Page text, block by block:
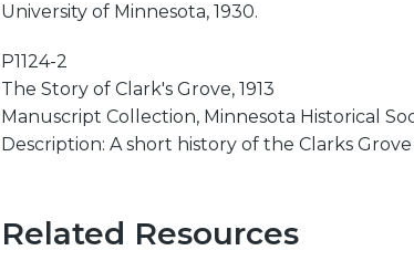
University of Minnesota, 1930.
P1124-2
The Story of Clark's Grove, 1913
Manuscript Collection, Minnesota Historical
Description: A short history of the Clarks
Related Resources